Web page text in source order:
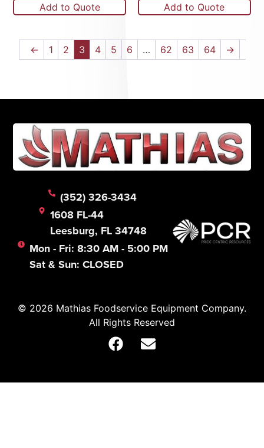
Add to Quote Add to Quote
← 1 2 3 4 5 6 … 62 63 64 →
(352) 326-3434
1608 FL-44
Leesburg, FL 34748
Mon - Fri: 8:30 AM - 5:00 PM
Sat & Sun: CLOSED
© 2026 Mathias Foodservice Equipment Company.
All Rights Reserved